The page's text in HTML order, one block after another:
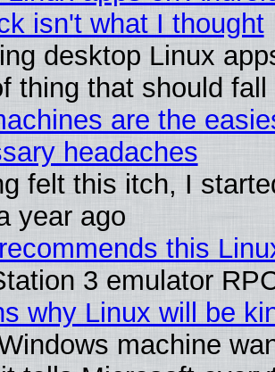
isn't what I thought
desktop Linux
thing that should
are the
headaches
felt this itch, I
year ago
this
3 emulator
why Linux will be
machine